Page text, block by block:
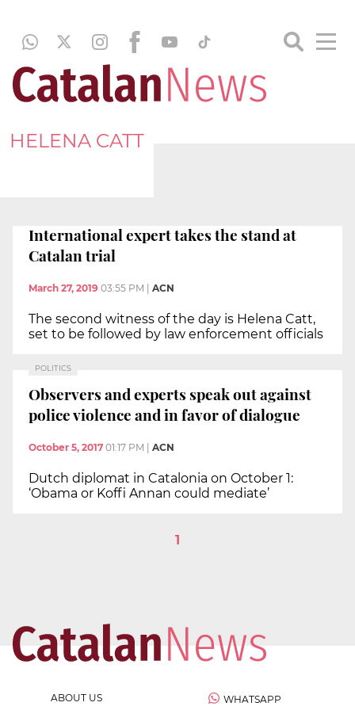
HELENA CATT
International expert takes the stand at
Catalan trial
March 27, 2019 03:55 PM ACN
The second witness of the day is Helena Catt,
set to be followed by law enforcement officials
POLITICS
Observers and experts speak out against
police violence and in favor of dialogue
October 5, 2017 01:17 PM ACN
Dutch diplomat in Catalonia on October 1:
‘Obama or Koffi Annan could mediate’
1
ABOUT US WHATSAPP